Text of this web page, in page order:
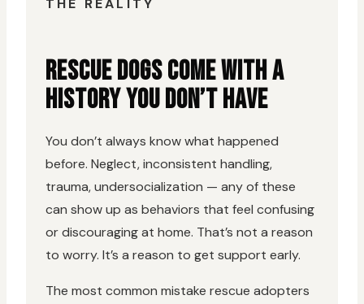
THE REALITY
RESCUE DOGS COME WITH A
HISTORY YOU DON’T HAVE
You don’t always know what happened
before. Neglect, inconsistent handling,
trauma, undersocialization — any of these
can show up as behaviors that feel confusing
or discouraging at home. That’s not a reason
to worry. It’s a reason to get support early.
The most common mistake rescue adopters